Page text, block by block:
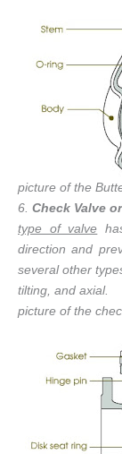
picture of the
6. Check Valve
type of valve
direction and
several other
tilting, and axial.
picture of the